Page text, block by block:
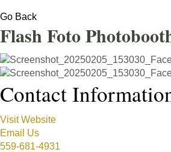
Go Back
Flash Foto
Contact
Visit Website
Email Us
559-681-4931